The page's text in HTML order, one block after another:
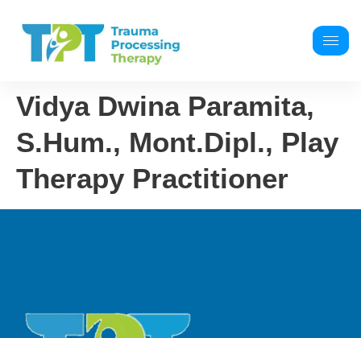
Vidya Dwina Paramita,
S.Hum., Mont.Dipl., Play
Therapy Practitioner